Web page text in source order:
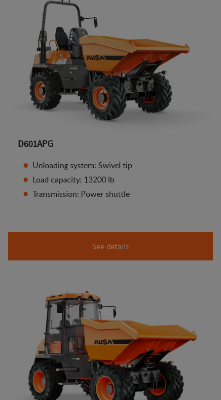
D601APG
Unloading system: Swivel tip
Load capacity: 13200 lb
Transmission: Power shuttle
See details